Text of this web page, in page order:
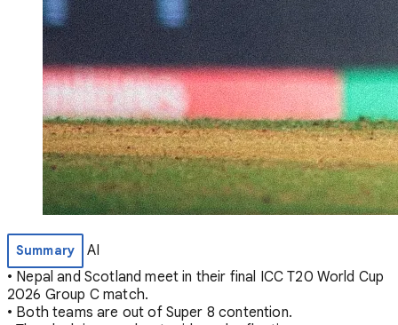
Summary
AI
• Nepal and Scotland meet in their final ICC T20 World Cup
2026 Group C match.
• Both teams are out of Super 8 contention.